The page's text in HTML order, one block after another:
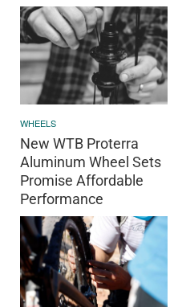
WHEELS
New WTB Proterra
Aluminum Wheel Sets
Promise Affordable
Performance